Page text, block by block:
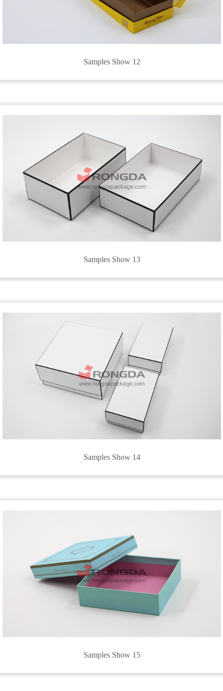
Samples Show 12
Samples Show 13
Samples Show 14
Samples Show 15